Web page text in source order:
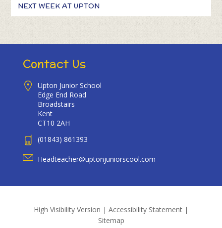
NEXT WEEK AT UPTON
Contact Us
Upton Junior School
Edge End Road
Broadstairs
Kent
CT10 2AH
(01843) 861393
Headteacher@uptonjuniorscool.com
High Visibility Version | Accessibility Statement |
Sitemap